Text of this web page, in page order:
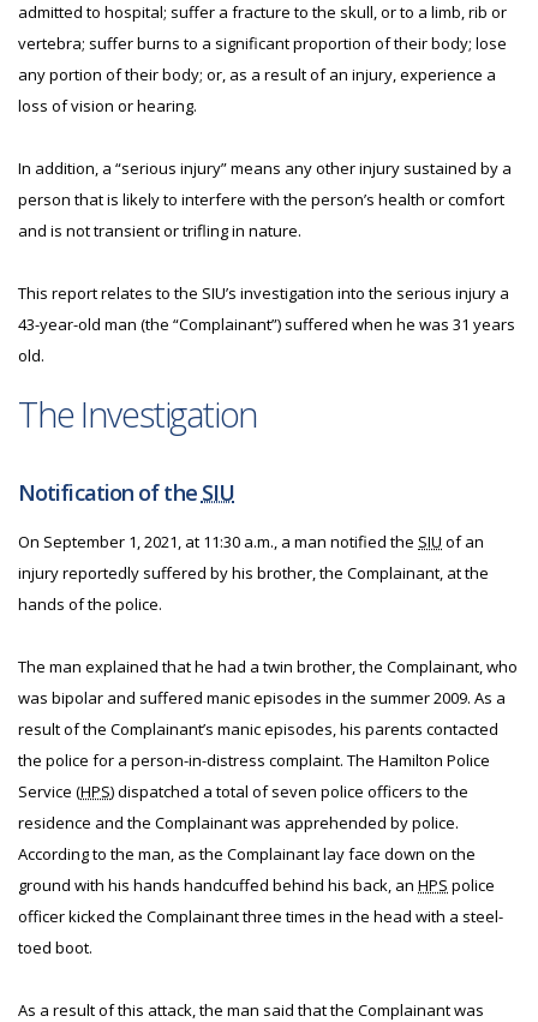
admitted to hospital; suffer a fracture to the skull, or to a limb, rib or
vertebra; suffer burns to a significant proportion of their body; lose
any portion of their body; or, as a result of an injury, experience a
loss of vision or hearing.
In addition, a “serious injury” means any other injury sustained by a
person that is likely to interfere with the person’s health or comfort
and is not transient or trifling in nature.
This report relates to the SIU’s investigation into the serious injury a
43-year-old man (the “Complainant”) suffered when he was 31 years
old.
The Investigation
Notification of the SIU
On September 1, 2021, at 11:30 a.m., a man notified the SIU of an
injury reportedly suffered by his brother, the Complainant, at the
hands of the police.
The man explained that he had a twin brother, the Complainant, who
was bipolar and suffered manic episodes in the summer 2009. As a
result of the Complainant’s manic episodes, his parents contacted
the police for a person-in-distress complaint. The Hamilton Police
Service (HPS) dispatched a total of seven police officers to the
residence and the Complainant was apprehended by police.
According to the man, as the Complainant lay face down on the
ground with his hands handcuffed behind his back, an HPS police
officer kicked the Complainant three times in the head with a steel-
toed boot.
As a result of this attack, the man said that the Complainant was